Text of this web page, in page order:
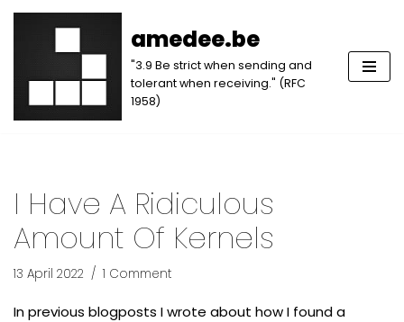
amedee.be
"3.9 Be strict when sending and
tolerant when receiving." (RFC
1958)
I Have A Ridiculous
Amount Of Kernels
13 April 2022 1 Comment
In previous blogposts I wrote about how I found a